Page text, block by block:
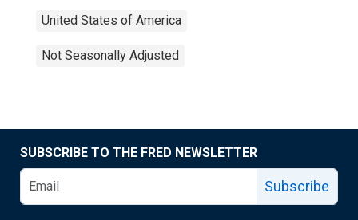
United States of America
Not Seasonally Adjusted
SUBSCRIBE TO THE FRED NEWSLETTER
Subscribe